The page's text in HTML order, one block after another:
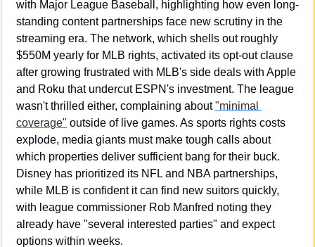
with Major League Baseball, highlighting how even long-
standing content partnerships face new scrutiny in the
streaming era. The network, which shells out roughly
$550M yearly for MLB rights, activated its opt-out clause
after growing frustrated with MLB's side deals with Apple
and Roku that undercut ESPN's investment. The league
wasn't thrilled either, complaining about "minimal
coverage" outside of live games. As sports rights costs
explode, media giants must make tough calls about
which properties deliver sufficient bang for their buck.
Disney has prioritized its NFL and NBA partnerships,
while MLB is confident it can find new suitors quickly,
with league commissioner Rob Manfred noting they
already have "several interested parties" and expect
options within weeks.